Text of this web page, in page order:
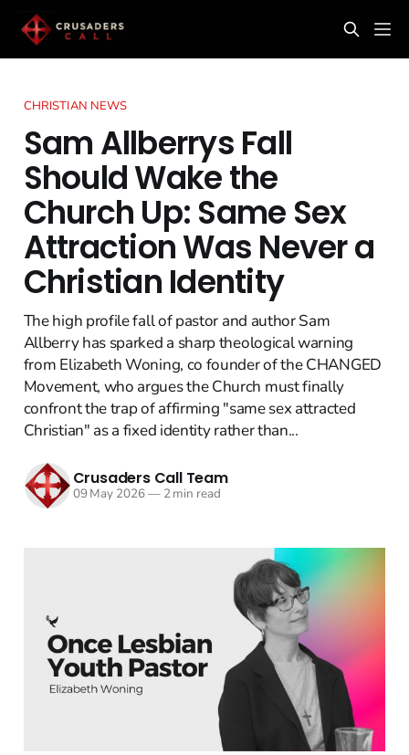
CHRISTIAN NEWS
Sam Allberrys Fall
Should Wake the
Church Up: Same Sex
Attraction Was Never a
Christian Identity
The high profile fall of pastor and author Sam
Allberry has sparked a sharp theological warning
from Elizabeth Woning, co founder of the CHANGED
Movement, who argues the Church must finally
confront the trap of affirming "same sex attracted
Christian" as a fixed identity rather than...
Crusaders Call Team
09 May 2026—2 min read